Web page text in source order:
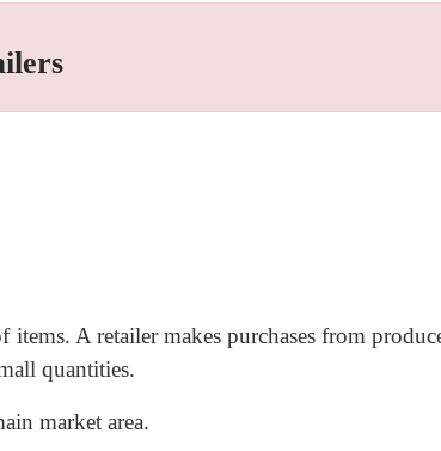
A retailer makes purchases from
quantities.
market area.